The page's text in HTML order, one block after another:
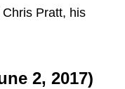
Pratt, his
2, 2017)